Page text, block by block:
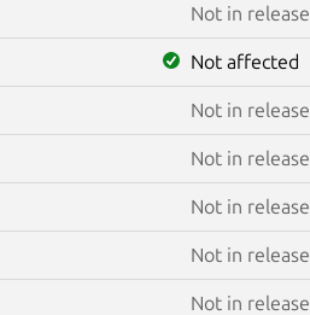
Not in release
Not affected
Not in release
Not in release
Not in release
Not in release
Not in release